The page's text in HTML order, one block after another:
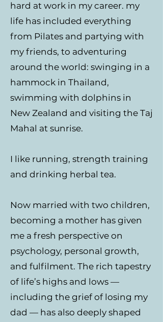
hard at work in my career. my
life has included everything
from Pilates and partying with
my friends, to adventuring
around the world: swinging in a
hammock in Thailand,
swimming with dolphins in
New Zealand and visiting the Taj
Mahal at sunrise.
I like running, strength training
and drinking herbal tea.
Now married with two children,
becoming a mother has given
me a fresh perspective on
psychology, personal growth,
and fulfilment. The rich tapestry
of life’s highs and lows —
including the grief of losing my
dad — has also deeply shaped